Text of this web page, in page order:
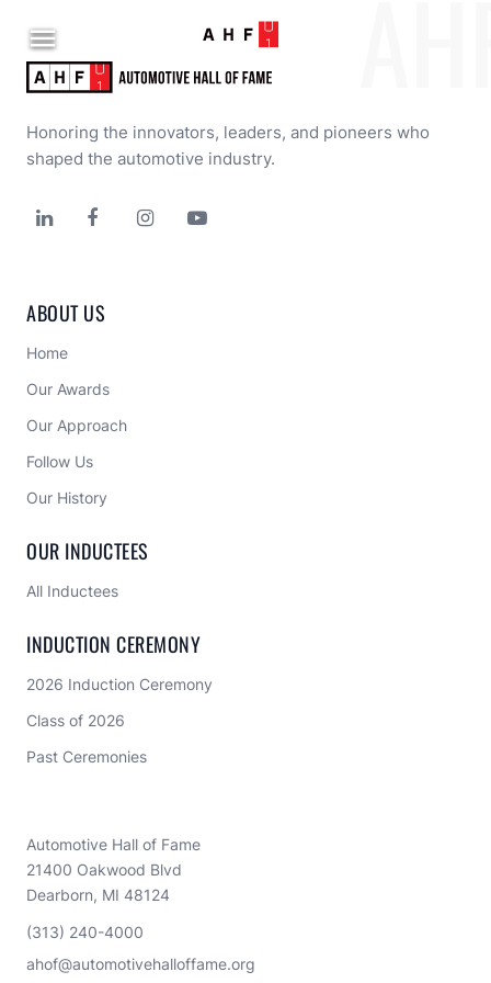

Honoring the innovators, leaders, and pioneers who
shaped the automotive industry.
   
ABOUT US
Home
Our Awards
Our Approach
Follow Us
Our History
OUR INDUCTEES
All Inductees
INDUCTION CEREMONY
2026 Induction Ceremony
Class of 2026
Past Ceremonies
Automotive Hall of Fame
21400 Oakwood Blvd
Dearborn, MI 48124
(313) 240-4000
ahof@automotivehalloffame.org